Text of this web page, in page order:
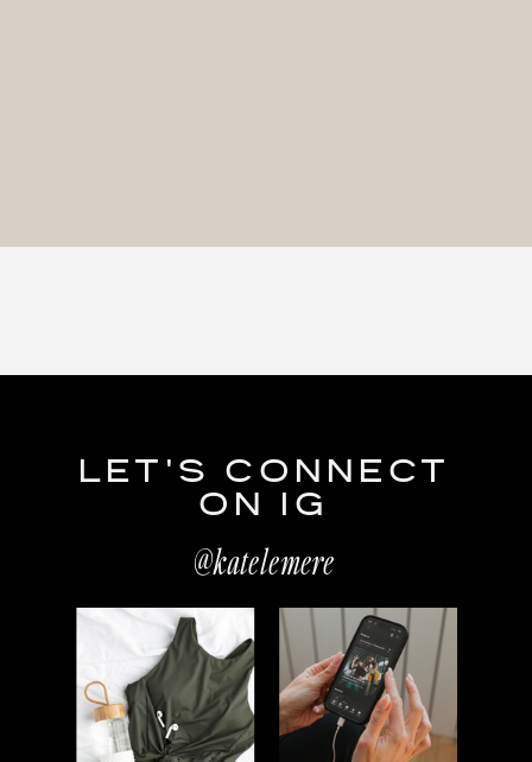
@katelemere
LET'S CONNECT
ON IG